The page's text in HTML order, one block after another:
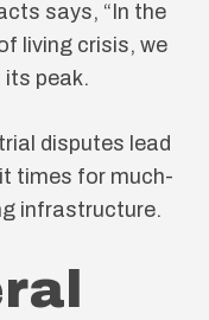
says, “In the
living crisis, we
its peak.
disputes lead
times for much-
infrastructure.